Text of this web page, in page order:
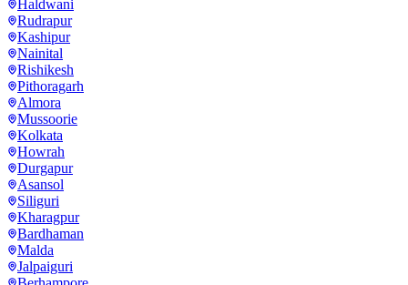
Haldwani
Rudrapur
Kashipur
Nainital
Rishikesh
Pithoragarh
Almora
Mussoorie
Kolkata
Howrah
Durgapur
Asansol
Siliguri
Kharagpur
Bardhaman
Malda
Jalpaiguri